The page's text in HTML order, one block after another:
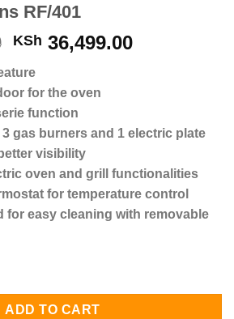
RF/401
Original
was:
KSh 41,000.00.
KSh 36,499.00Current
for the oven
function
gas burners and 1 electric plate
visibility
oven and grill functionalities
for temperature control
for easy cleaning with removable
1 Electric - Brown Ramtons RF/401
ADD TO CART